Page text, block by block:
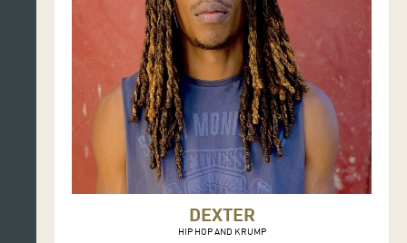
DEXTER
HIP HOP AND KRUMP